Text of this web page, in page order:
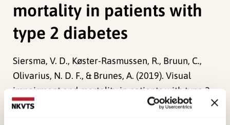
mortality in patients with
type 2 diabetes
Siersma, V. D., Køster-Rasmussen, R., Bruun, C.,
Olivarius, N. D. F., & Brunes, A. (2019). Visual
impairment and mortality in patients with type 2
diabetes.
BMJ Open Diabetes Research & Care,